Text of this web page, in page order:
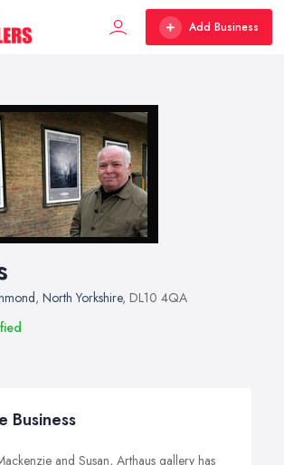
Add Business
, North Yorkshire, DL10 4QA
Business
and Susan, Arthaus gallery has